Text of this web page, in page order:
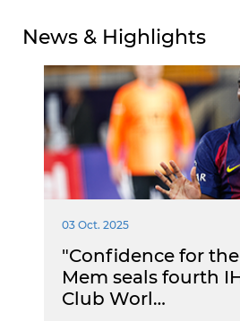
News & Highlights
03 Oct. 2025
"Confidence for
Mem seals fourth
Club Worl…